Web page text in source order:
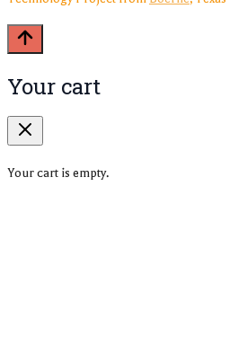
Your cart
Your cart is empty.